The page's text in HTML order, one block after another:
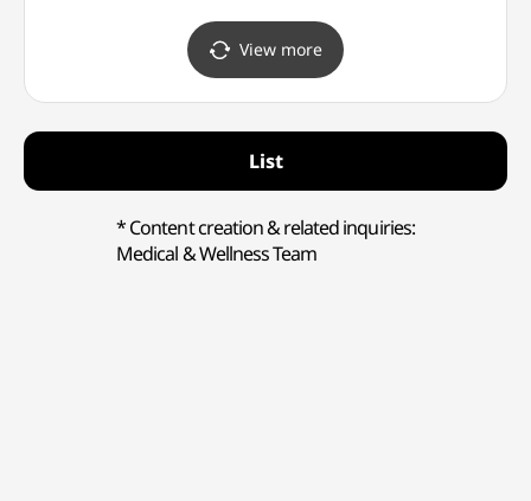
논현점)
View more
List
* Content creation & related inquiries:
Medical & Wellness Team